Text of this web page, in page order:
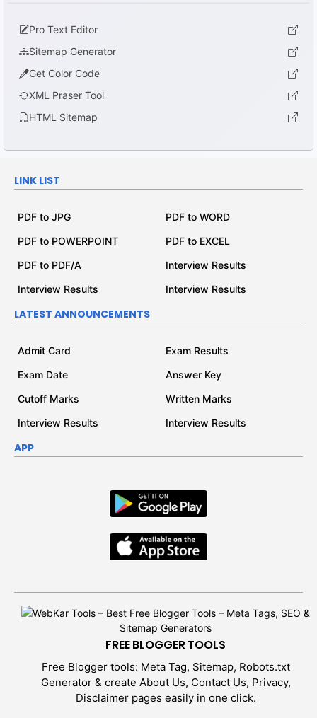
Pro Text Editor
Sitemap Generator
Get Color Code
XML Praser Tool
HTML Sitemap
LINK LIST
PDF to JPG
PDF to WORD
PDF to POWERPOINT
PDF to EXCEL
PDF to PDF/A
Interview Results
Interview Results
Interview Results
LATEST ANNOUNCEMENTS
Admit Card
Exam Results
Exam Date
Answer Key
Cutoff Marks
Written Marks
Interview Results
Interview Results
APP
FREE BLOGGER TOOLS
Free Blogger tools: Meta Tag, Sitemap, Robots.txt
Generator & create About Us, Contact Us, Privacy,
Disclaimer pages easily in one click.